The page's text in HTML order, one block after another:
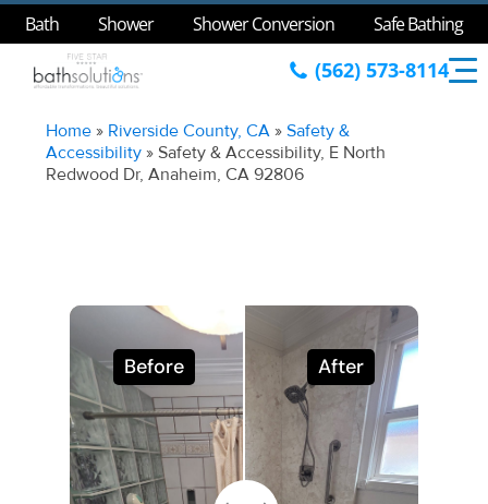
Bath Shower Shower Conversion Safe Bathing
(562) 573-8114
Home » Riverside County, CA »Safety &
Accessibility »Safety & Accessibility, E North
Redwood Dr, Anaheim, CA 92806
Before After